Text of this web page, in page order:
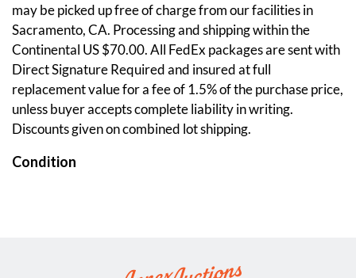
may be picked up free of charge from our facilities in
Sacramento, CA. Processing and shipping within the
Continental US $70.00. All FedEx packages are sent with
Direct Signature Required and insured at full
replacement value for a fee of 1.5% of the purchase price,
unless buyer accepts complete liability in writing.
Discounts given on combined lot shipping.
Condition